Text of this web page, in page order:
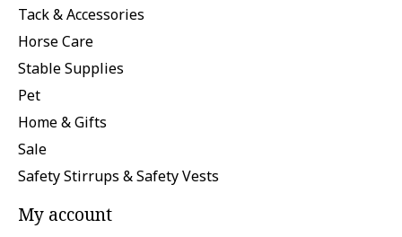
Tack & Accessories
Horse Care
Stable Supplies
Pet
Home & Gifts
Sale
Safety Stirrups & Safety Vests
My account